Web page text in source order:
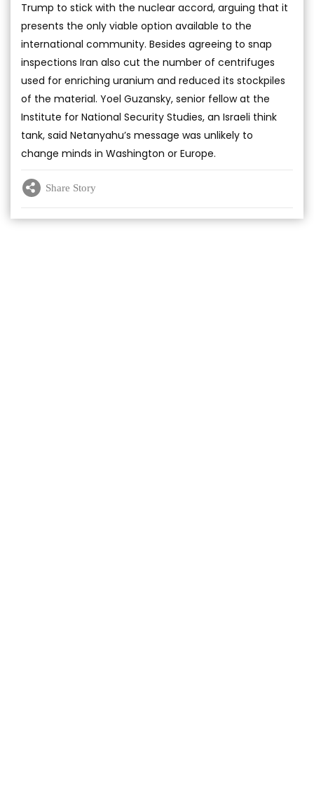
Trump to stick with the nuclear accord, arguing that it
presents the only viable option available to the
international community. Besides agreeing to snap
inspections Iran also cut the number of centrifuges
used for enriching uranium and reduced its stockpiles
of the material. Yoel Guzansky, senior fellow at the
Institute for National Security Studies, an Israeli think
tank, said Netanyahu’s message was unlikely to
change minds in Washington or Europe.
Share Story